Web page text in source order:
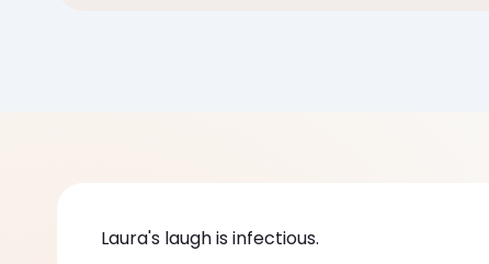
Laura's laugh is infectious.